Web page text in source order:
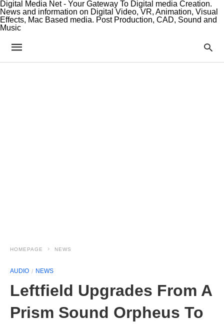
Digital Media Net - Your Gateway To Digital media Creation.
News and information on Digital Video, VR, Animation, Visual
Effects, Mac Based media. Post Production, CAD, Sound and
Music
HOMEPAGE NEWS
AUDIO NEWS
Leftfield Upgrades From A
Prism Sound Orpheus To